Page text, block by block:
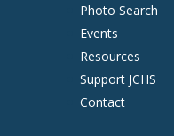
Photo Search
Events
Resources
Support JCHS
Contact